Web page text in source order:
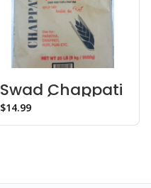
Swad Chappati
Flour (20lb)
$